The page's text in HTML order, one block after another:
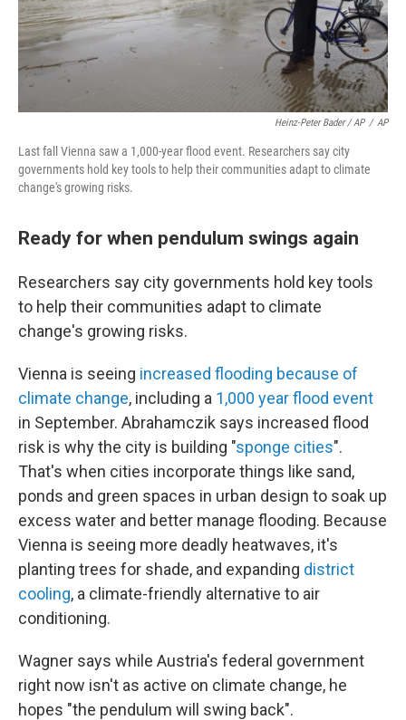
Heinz-Peter Bader / AP / AP
Last fall Vienna saw a 1,000-year flood event. Researchers say city
governments hold key tools to help their communities adapt to climate
change's growing risks.
Ready for when pendulum swings again
Researchers say city governments hold key tools
to help their communities adapt to climate
change's growing risks.
Vienna is seeing increased flooding because of
climate change, including a 1,000 year flood event
in September. Abrahamczik says increased flood
risk is why the city is building "sponge cities".
That's when cities incorporate things like sand,
ponds and green spaces in urban design to soak up
excess water and better manage flooding. Because
Vienna is seeing more deadly heatwaves, it's
planting trees for shade, and expanding district
cooling, a climate-friendly alternative to air
conditioning.
Wagner says while Austria's federal government
right now isn't as active on climate change, he
hopes "the pendulum will swing back".